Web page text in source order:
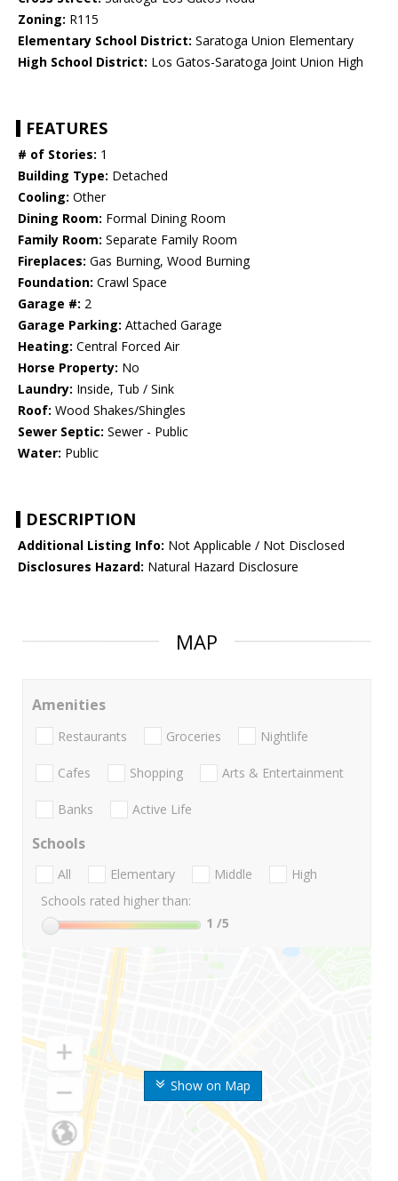
Zoning: R115
Elementary School District: Saratoga Union Elementary
High School District: Los Gatos-Saratoga Joint Union High
FEATURES
# of Stories: 1
Building Type: Detached
Cooling: Other
Dining Room: Formal Dining Room
Family Room: Separate Family Room
Fireplaces: Gas Burning, Wood Burning
Foundation: Crawl Space
Garage #: 2
Garage Parking: Attached Garage
Heating: Central Forced Air
Horse Property: No
Laundry: Inside, Tub / Sink
Roof: Wood Shakes/Shingles
Sewer Septic: Sewer - Public
Water: Public
DESCRIPTION
Additional Listing Info: Not Applicable / Not Disclosed
Disclosures Hazard: Natural Hazard Disclosure
MAP
Show on Map
Amenities
Restaurants Groceries Nightlife
Cafes Shopping Arts & Entertainment
Banks Active Life
Schools
All Elementary Middle
High
Schools rated higher than:
1 /5